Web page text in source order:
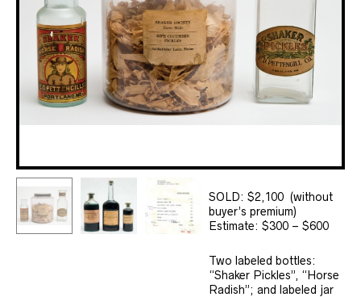
SOLD: $2,100 (without
buyer’s premium)
Estimate: $300 – $600
Two labeled bottles:
“Shaker Pickles”, “Horse
Radish”; and labeled jar